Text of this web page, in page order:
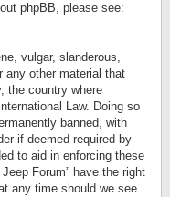
phpBB, please see:
vulgar, slanderous,
any other material that
the country where
Law. Doing so
banned, with
if deemed required by
to aid in enforcing these
Forum” have the right
any time should we see